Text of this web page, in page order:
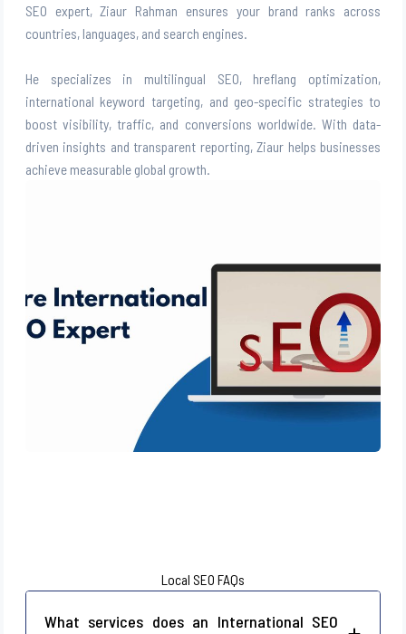
SEO expert, Ziaur Rahman ensures your brand ranks across
countries, languages, and search engines.
He specializes in multilingual SEO, hreflang optimization,
international keyword targeting, and geo-specific strategies to
boost visibility, traffic, and conversions worldwide. With data-
driven insights and transparent reporting, Ziaur helps businesses
achieve measurable global growth.
Local SEO FAQs
What services does an International SEO